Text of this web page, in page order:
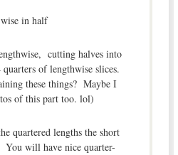
in half
cutting halves into
of lengthwise slices.
these things? Maybe I
of this part too. lol)
quartered lengths the short
will have nice quarter-